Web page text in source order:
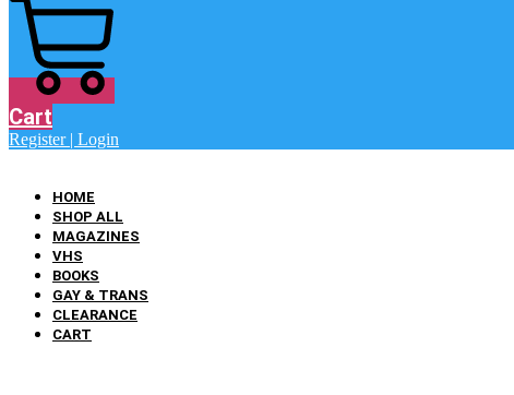
Cart
Register | Login
HOME
SHOP ALL
MAGAZINES
VHS
BOOKS
GAY & TRANS
CLEARANCE
CART